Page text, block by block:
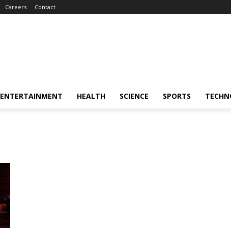
Careers Contact
ENTERTAINMENT HEALTH SCIENCE SPORTS